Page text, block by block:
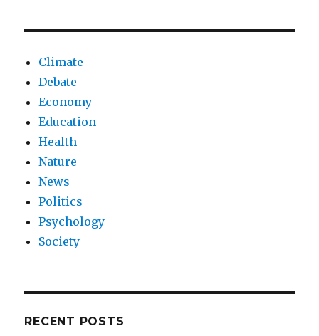
Climate
Debate
Economy
Education
Health
Nature
News
Politics
Psychology
Society
RECENT POSTS